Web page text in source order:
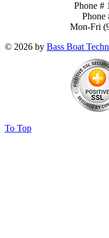
Phone #
Phone
Mon-Fri
© 2026 by Bass Boat
To Top